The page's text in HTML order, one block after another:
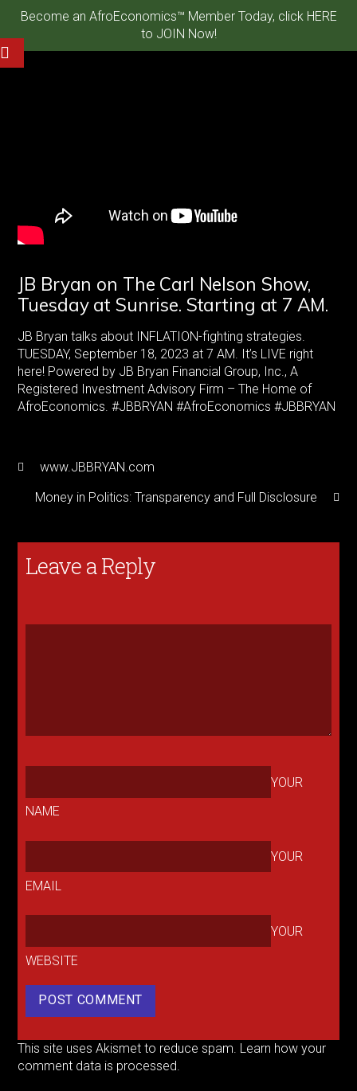
Become an AfroEconomics™ Member Today, click HERE
to JOIN Now!
JB Bryan on The Carl Nelson Show,
Tuesday at Sunrise. Starting at 7 AM.
JB Bryan talks about INFLATION-fighting strategies.
TUESDAY, September 18, 2023 at 7 AM. It’s LIVE right
here! Powered by JB Bryan Financial Group, Inc., A
Registered Investment Advisory Firm – The Home of
AfroEconomics. #JBBRYAN #AfroEconomics #JBBRYAN
www.JBBRYAN.com
Money in Politics: Transparency and Full Disclosure
Leave a Reply
YOUR
NAME
YOUR
EMAIL
YOUR
WEBSITE
This site uses Akismet to reduce spam. Learn how your
comment data is processed.